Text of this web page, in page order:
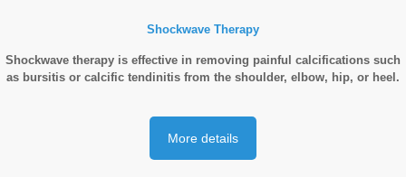
Shockwave Therapy
Shockwave therapy is effective in removing painful calcifications such
as bursitis or calcific tendinitis from the shoulder, elbow, hip, or heel.
More details